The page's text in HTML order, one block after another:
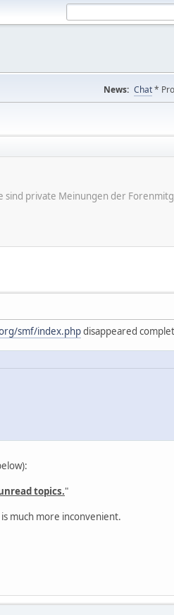
News: Chat*
private Meinungen der
smf/index.phpdisappeared
topics."
is much more inconvenient.